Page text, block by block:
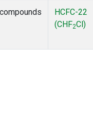
HCFC-22
(CHF2Cl)